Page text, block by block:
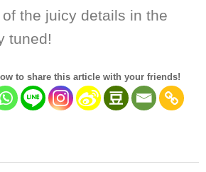
of the juicy details in the
tuned!
to share this article with your friends!